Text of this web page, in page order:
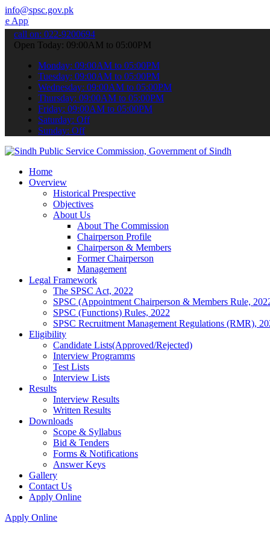
info@spsc.gov.pk
your applications online & stay informed about the latest
call on: 022-9200694
Open Today: 09:00AM to 05:00PM
Monday: 09:00AM to 05:00PM
Tuesday: 09:00AM to 05:00PM
Wednesday: 09:00AM to 05:00PM
Thursday: 09:00AM to 05:00PM
Friday: 09:00AM to 05:00PM
Saturday: Off
Sunday: Off
Home
Overview
Historical Prespective
Objectives
About Us
About The Commission
Chairperson Profile
Chairperson & Members
Former Chairperson
Management
Legal Framework
The SPSC Act, 2022
SPSC (Appointment Chairperson & Members Rule,
SPSC (Functions) Rules, 2022
SPSC Recruitment Management Regulations (RMR),
Eligibility
Candidate Lists(Approved/Rejected)
Interview Programms
Test Lists
Interview Lists
Results
Interview Results
Written Results
Downloads
Scope & Syllabus
Bid & Tenders
Forms & Notifications
Answer Keys
Gallery
Contact Us
Apply Online
Apply Online